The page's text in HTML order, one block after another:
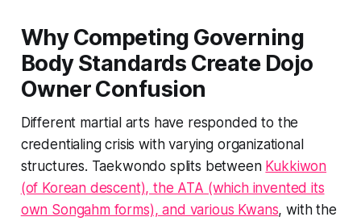
Why Competing Governing
Body Standards Create Dojo
Owner Confusion
Different martial arts have responded to the
credentialing crisis with varying organizational
structures. Taekwondo splits between Kukkiwon
(of Korean descent), the ATA (which invented its
own Songahm forms), and various Kwans, with the